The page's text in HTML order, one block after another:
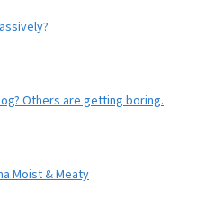
Others are getting boring.
Moist & Meaty